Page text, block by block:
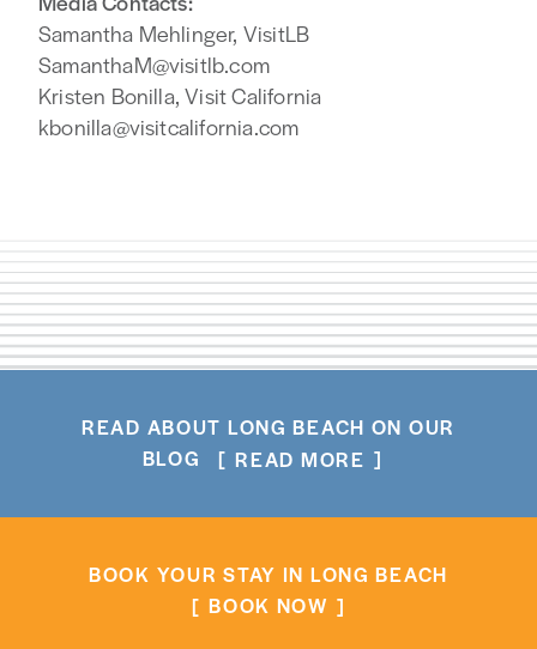
Samantha Mehlinger, VisitLB
SamanthaM@visitlb.com
Kristen Bonilla, Visit California
kbonilla@visitcalifornia.com
READ ABOUT LONG BEACH ON OUR
BLOG
READ MORE
BOOK YOUR STAY IN LONG BEACH
BOOK NOW